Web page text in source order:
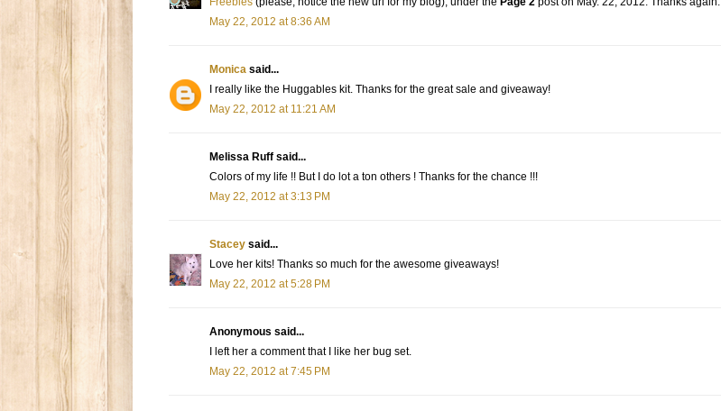
May 22, 2012 at 8:36 AM
Monica said...
I really like the Huggables kit. Thanks for the great sale and giveaway!
May 22, 2012 at 11:21 AM
Melissa Ruff said...
Colors of my life !! But I do lot a ton others ! Thanks for the chance !!!
May 22, 2012 at 3:13 PM
Stacey said...
Love her kits! Thanks so much for the awesome giveaways!
May 22, 2012 at 5:28 PM
Anonymous said...
I left her a comment that I like her bug set.
May 22, 2012 at 7:45 PM